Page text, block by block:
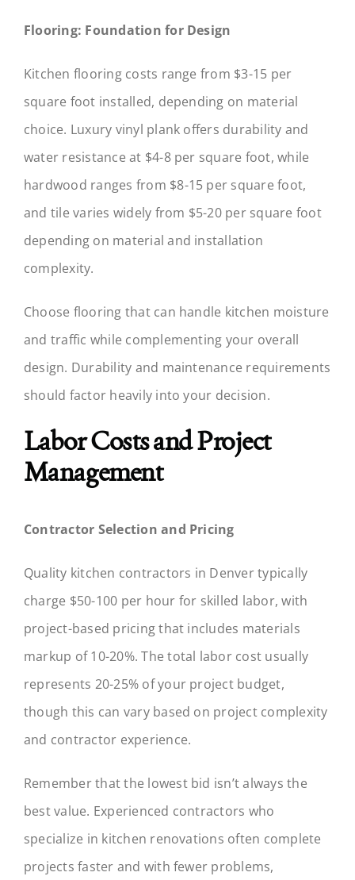
Flooring: Foundation for Design
Kitchen flooring costs range from $3-15 per
square foot installed, depending on material
choice. Luxury vinyl plank offers durability and
water resistance at $4-8 per square foot, while
hardwood ranges from $8-15 per square foot,
and tile varies widely from $5-20 per square foot
depending on material and installation
complexity.
Choose flooring that can handle kitchen moisture
and traffic while complementing your overall
design. Durability and maintenance requirements
should factor heavily into your decision.
Labor Costs and Project
Management
Contractor Selection and Pricing
Quality kitchen contractors in Denver typically
charge $50-100 per hour for skilled labor, with
project-based pricing that includes materials
markup of 10-20%. The total labor cost usually
represents 20-25% of your project budget,
though this can vary based on project complexity
and contractor experience.
Remember that the lowest bid isn’t always the
best value. Experienced contractors who
specialize in kitchen renovations often complete
projects faster and with fewer problems,